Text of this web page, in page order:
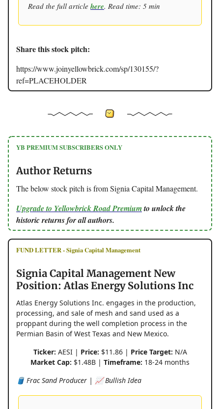
Read the full article here. Read time: 5 min
Share this stock pitch:
https://www.joinyellowbrick.com/sp/130155/?
ref=PLACEHOLDER
YB PREMIUM SUBSCRIBERS ONLY
Author Returns
The below stock pitch is from Signia Capital Management.
Upgrade to Yellowbrick Road Premiumto unlock the
historic returns for all authors.
FUND LETTER - Signia Capital Management
Signia Capital Management New
Position: Atlas Energy Solutions Inc
Atlas Energy Solutions Inc. engages in the production,
processing, and sale of mesh and sand used as a
proppant during the well completion process in the
Permian Basin of West Texas and New Mexico.
Ticker: AESI | Price: $11.86 | Price Target: N/A
Market Cap: $1.48B | Timeframe: 18-24 months
🛢️ Frac Sand Producer | 📈 Bullish Idea